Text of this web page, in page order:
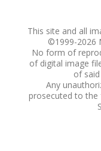
This site and all
©1999-2026
No form of
of digital image
of
Any
prosecuted to the